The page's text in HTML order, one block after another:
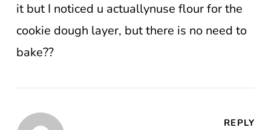
it but I noticed u actuallynuse flour for the
cookie dough layer, but there is no need to
bake??
REPLY